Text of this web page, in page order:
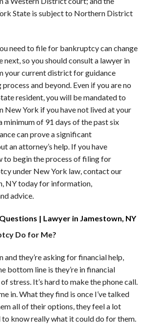
State is subject to Northern District
need to file for bankruptcy can change
so you should consult a lawyer in
your current district for guidance
and beyond. Even if you are no
resident, you will be mandated to
New York if you have not lived at your
minimum of 91 days of the past six
can prove a significant
an attorney’s help. If you have
to begin the process of filing for
under New York law, contact our
NY today for information,
advice.
| Lawyer in Jamestown, NY
Do for Me?
and they’re asking for financial help,
bottom line is they’re in financial
stress. It’s hard to make the phone call.
in. What they find is once I’ve talked
all of their options, they feel a lot
know really what it could do for them.